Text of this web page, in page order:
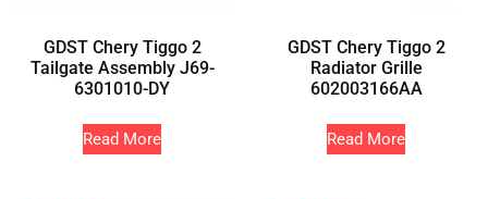
GDST Chery Tiggo 2
Tailgate Assembly J69-
6301010-DY
Read More
GDST Chery Tiggo 2
Radiator Grille
602003166AA
Read More